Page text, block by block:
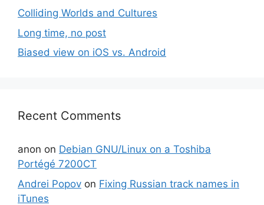
Colliding Worlds and Cultures
Long time, no post
Biased view on iOS vs. Android
Recent Comments
anon on Debian GNU/Linux on a Toshiba
Portégé 7200CT
Andrei Popov on Fixing Russian track names in
iTunes